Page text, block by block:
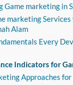
Game marketing in
marketing Services
Alam
Every
Indicators for
Approaches for